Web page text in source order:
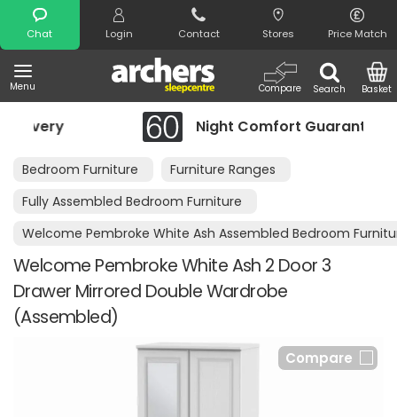
Chat Login Contact Stores Price Match
Menu Search
Compare Basket
Search
Night Comfort Guarantee
Bedroom Furniture
Furniture Ranges
Fully Assembled Bedroom Furniture
Welcome Pembroke White Ash Assembled Bedroom
Welcome Pembroke White Ash 2 Door 3
Drawer Mirrored Double Wardrobe
(Assembled)
Compare